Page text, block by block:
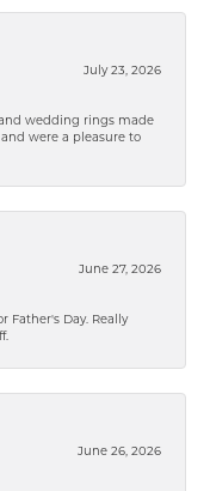
July 23, 2026
wedding rings made
were a pleasure to
June 27, 2026
Father's Day. Really
June 26, 2026